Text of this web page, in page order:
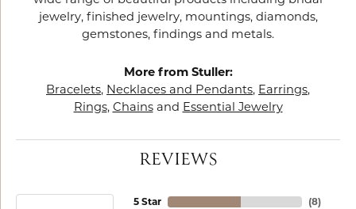
jewelry, finished jewelry, mountings, diamonds,
gemstones, findings and metals.
More from Stuller:
Bracelets, Necklaces and Pendants, Earrings,
Rings, Chainsand Essential Jewelry
REVIEWS
5 Star
(8)